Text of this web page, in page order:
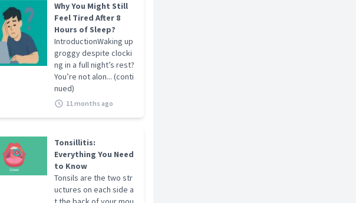
Why You Might Still
Feel Tired After 8
Hours of Sleep?
IntroductionWaking up
groggy despite clocki
ng in a full night’s rest?
You’re not alon... (conti
nued)
11 months ago
Tonsillitis:
Everything You Need
to Know
Tonsils are the two str
uctures on each side a